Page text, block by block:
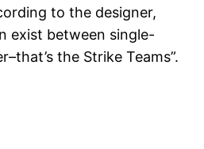
to the designer,
exist between single-
the Strike Teams”.